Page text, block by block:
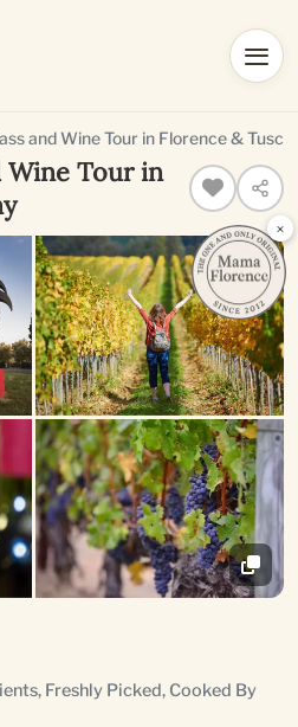
and Wine Tour in Florence &
Wine Tour in
Freshly Picked, Cooked By
×